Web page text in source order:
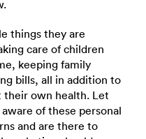
things they are
care of children
keeping family
bills, all in addition to
their own health. Let
of these personal
and are there to